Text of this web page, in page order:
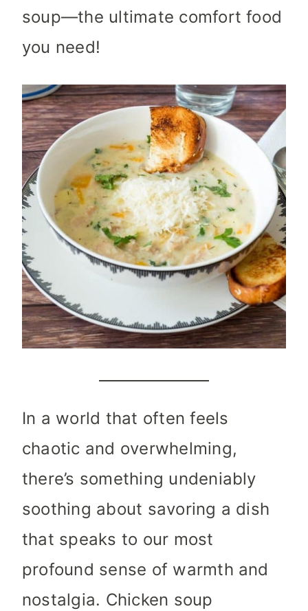
soup—the ultimate comfort food
you need!
In a world that often feels
chaotic and overwhelming,
there’s something undeniably
soothing about savoring a dish
that speaks to our most
profound sense of warmth and
nostalgia. Chicken soup